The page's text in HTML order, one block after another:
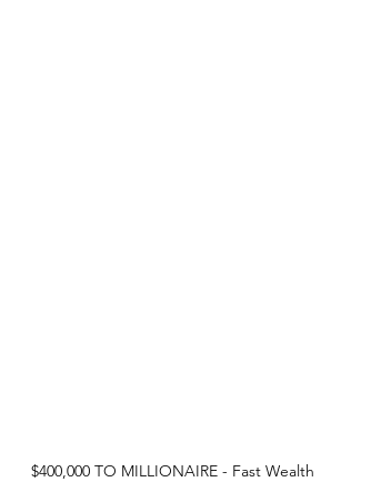
$400,000 TO MILLIONAIRE - Fast Wealth